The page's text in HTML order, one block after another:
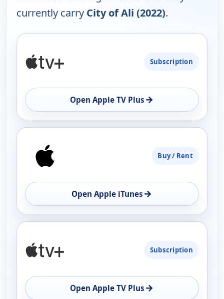
currently carry City of Ali (2022).
AVAILABILITY
OPEN
Subscription
Open Apple TV Plus →
Buy / Rent
Open Apple iTunes →
Subscription
Open Apple TV Plus →